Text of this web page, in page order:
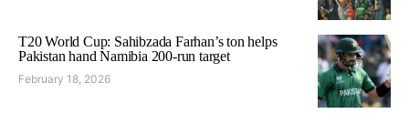
T20 World Cup: Sahibzada Farhan’s ton helps
Pakistan hand Namibia 200-run target
February 18, 2026